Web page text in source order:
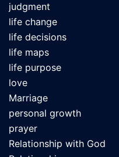
judgment
life change
life decisions
life maps
life purpose
love
Marriage
personal growth
prayer
Relationship with God